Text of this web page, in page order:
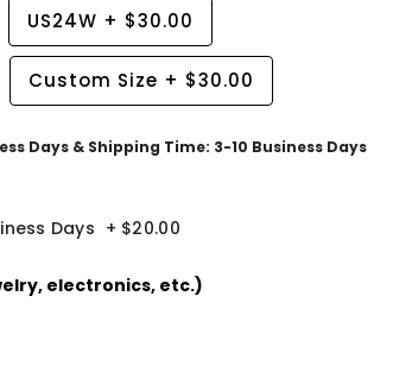
US24W + $30.00
Custom Size + $30.00
Days & Shipping Time: 3-10 Business Days
Days + $20.00
electronics, etc.)